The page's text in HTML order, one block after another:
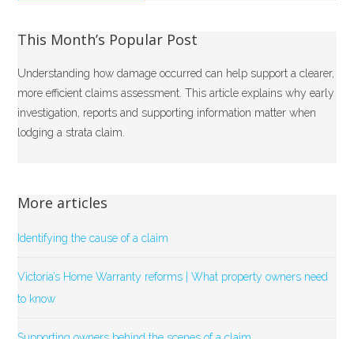
This Month’s Popular Post
Understanding how damage occurred can help support a clearer,
more efficient claims assessment. This article explains why early
investigation, reports and supporting information matter when
lodging a strata claim.
More articles
Identifying the cause of a claim
Victoria’s Home Warranty reforms | What property owners need
to know